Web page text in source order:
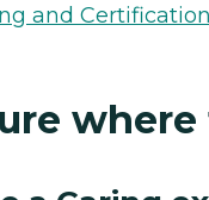
and Certification